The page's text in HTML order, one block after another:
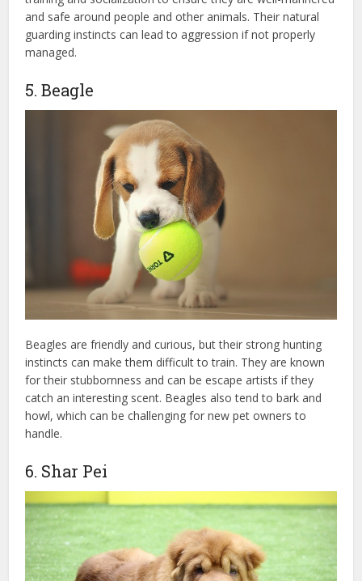
and safe around people and other animals. Their natural
guarding instincts can lead to aggression if not properly
managed.
5. Beagle
Beagles are friendly and curious, but their strong hunting
instincts can make them difficult to train. They are known
for their stubbornness and can be escape artists if they
catch an interesting scent. Beagles also tend to bark and
howl, which can be challenging for new pet owners to
handle.
6. Shar Pei